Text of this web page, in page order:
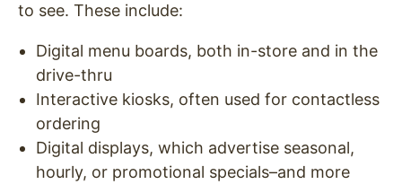
to see. These include:
Digital menu boards, both in-store and in the
drive-thru
Interactive kiosks, often used for contactless
ordering
Digital displays, which advertise seasonal,
hourly, or promotional specials–and more